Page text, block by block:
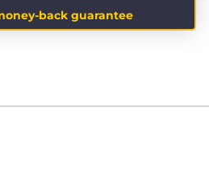
back guarantee